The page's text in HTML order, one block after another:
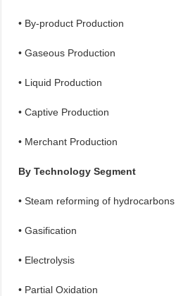
• By-product Production
• Gaseous Production
• Liquid Production
• Captive Production
• Merchant Production
By Technology Segment
• Steam reforming of hydrocarbons
• Gasification
• Electrolysis
• Partial Oxidation